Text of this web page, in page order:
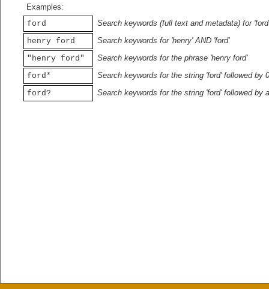
Examples:
ford
Search keywords (full text and metadata) for 'ford'
henry ford
Search keywords for 'henry' AND 'ford'
"henry ford"
Search keywords for the phrase 'henry ford'
ford*
Search keywords for the string 'ford' followed by
ford?
Search keywords for the string 'ford' followed by